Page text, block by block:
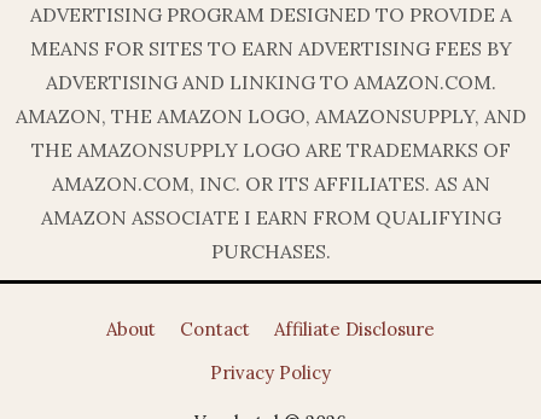
ADVERTISING PROGRAM DESIGNED TO PROVIDE A
MEANS FOR SITES TO EARN ADVERTISING FEES BY
ADVERTISING AND LINKING TO AMAZON.COM.
AMAZON, THE AMAZON LOGO, AMAZONSUPPLY, AND
THE AMAZONSUPPLY LOGO ARE TRADEMARKS OF
AMAZON.COM, INC. OR ITS AFFILIATES. AS AN
AMAZON ASSOCIATE I EARN FROM QUALIFYING
PURCHASES.
About Contact
Affiliate Disclosure
Privacy Policy